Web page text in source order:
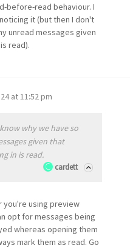
before-read behaviour. I
it (but then I don't
unread messages given
read).
at 11:52 pm
why we have so
given that
in is read.
cardett
you're using preview
opt for messages being
whereas opening them
mark them as read. Go